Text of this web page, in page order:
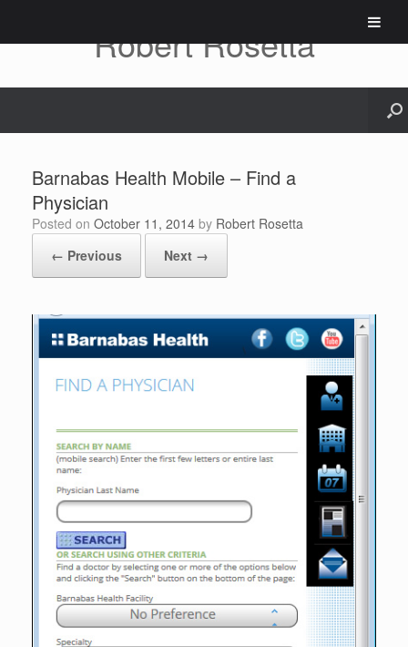
content
Robert Rosetta
Barnabas Health Mobile – Find a
Physician
Posted on October 11, 2014 by Robert Rosetta
← Previous
Next →